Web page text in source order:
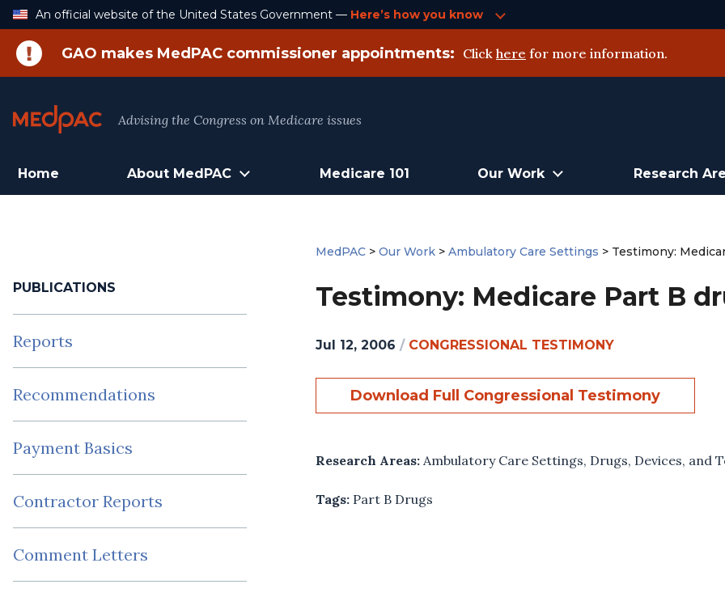
Skip
An official website of the United States Government — Here’s how you know
GAO makes MedPAC commissioner appointments: Click here for more information.
Advising the Congress on Medicare issues
Home About MedPAC Medicare 101 Our Work Research
PUBLICATIONS
Reports
Recommendations
Payment Basics
Contractor Reports
Comment Letters
MedPAC >Our Work >Ambulatory Care Settings > Testimony:
Testimony: Medicare Part B
Jul 12, 2006 / CONGRESSIONAL TESTIMONY
Download Full Congressional Testimony
Research Areas: Ambulatory Care Settings, Drugs, Devices, and
Tags: Part B Drugs